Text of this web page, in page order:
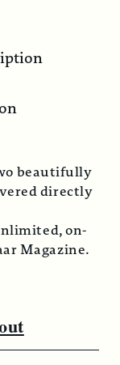
beautifully
directly
on-
Magazine.